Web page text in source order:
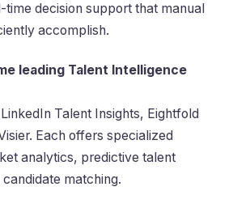
time decision support that manual
accomplish.
leading Talent Intelligence
Talent Insights, Eightfold
Each offers specialized
analytics, predictive talent
matching.